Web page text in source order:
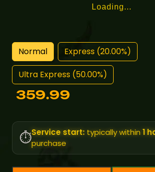
Loading...
Normal
Express (20.00%)
Ultra Express (50.00%)
359.99
⏱️Service start: typically within1
purchase